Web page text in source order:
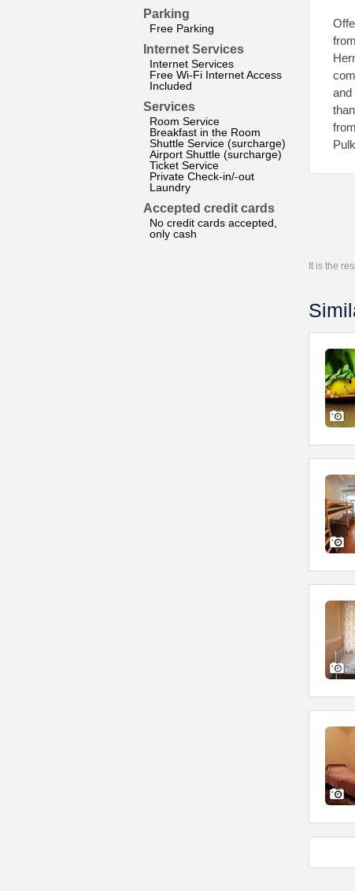
Parking
Free Parking
Internet Services
Internet Services
Free Wi-Fi Internet Access
Included
Services
Room Service
Breakfast in the Room
Shuttle Service (surcharge)
Airport Shuttle (surcharge)
Ticket Service
Private Check-in/-out
Laundry
Accepted credit cards
No credit cards accepted,
only cash
and
It is the